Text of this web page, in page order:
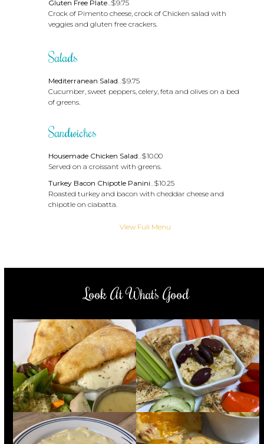
Gluten Free Plate...$9.75
Crock of Pimento cheese, crock of Chicken salad with
veggies and gluten free crackers.
Salads
Mediterranean Salad...$9.75
Cucumber, sweet peppers, celery, feta and olives on a bed
of greens.
Sandwiches
Housemade Chicken Salad...$10.00
Served on a croissant with greens.
Turkey Bacon Chipotle Panini...$10.25
Roasted turkey and bacon with cheddar cheese and
chipotle on ciabatta.
View Full Menu
Look At What’s Good